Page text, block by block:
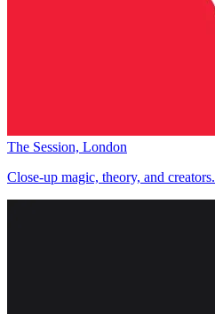
The Session, London
Close-up magic, theory, and creators.